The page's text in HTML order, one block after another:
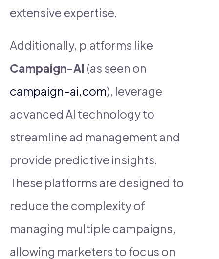
extensive expertise.
Additionally, platforms like
Campaign-AI (as seen on
campaign-ai.com), leverage
advanced AI technology to
streamline ad management and
provide predictive insights.
These platforms are designed to
reduce the complexity of
managing multiple campaigns,
allowing marketers to focus on